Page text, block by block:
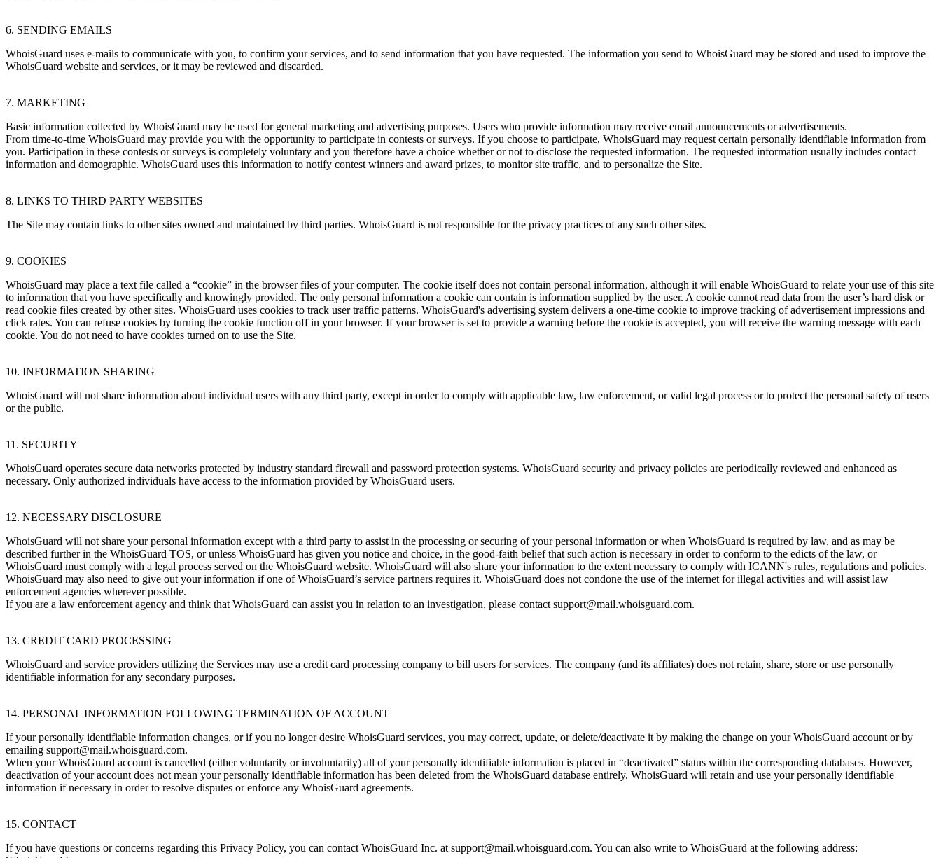
6. SENDING EMAILS
WhoisGuard uses e-mails to communicate with you, to confirm your services, and to send information that you have requested. The information you send to WhoisGuard may be stored and used to improve the
WhoisGuard website and services, or it may be reviewed and discarded.
7. MARKETING
Basic information collected by WhoisGuard may be used for general marketing and advertising purposes. Users who provide information may receive email announcements or advertisements.
From time-to-time WhoisGuard may provide you with the opportunity to participate in contests or surveys. If you choose to participate, WhoisGuard may request certain personally identifiable information from
you. Participation in these contests or surveys is completely voluntary and you therefore have a choice whether or not to disclose the requested information. The requested information usually includes contact
information and demographic. WhoisGuard uses this information to notify contest winners and award prizes, to monitor site traffic, and to personalize the Site.
8. LINKS TO THIRD PARTY WEBSITES
The Site may contain links to other sites owned and maintained by third parties. WhoisGuard is not responsible for the privacy practices of any such other sites.
9. COOKIES
WhoisGuard may place a text file called a “cookie” in the browser files of your computer. The cookie itself does not contain personal information, although it will enable WhoisGuard to relate your use of this site
to information that you have specifically and knowingly provided. The only personal information a cookie can contain is information supplied by the user. A cookie cannot read data from the user’s hard disk or
read cookie files created by other sites. WhoisGuard uses cookies to track user traffic patterns. WhoisGuard's advertising system delivers a one-time cookie to improve tracking of advertisement impressions and
click rates. You can refuse cookies by turning the cookie function off in your browser. If your browser is set to provide a warning before the cookie is accepted, you will receive the warning message with each
cookie. You do not need to have cookies turned on to use the Site.
10. INFORMATION SHARING
WhoisGuard will not share information about individual users with any third party, except in order to comply with applicable law, law enforcement, or valid legal process or to protect the personal safety of users
or the public.
11. SECURITY
WhoisGuard operates secure data networks protected by industry standard firewall and password protection systems. WhoisGuard security and privacy policies are periodically reviewed and enhanced as
necessary. Only authorized individuals have access to the information provided by WhoisGuard users.
12. NECESSARY DISCLOSURE
WhoisGuard will not share your personal information except with a third party to assist in the processing or securing of your personal information or when WhoisGuard is required by law, and as may be
described further in the WhoisGuard TOS, or unless WhoisGuard has given you notice and choice, in the good-faith belief that such action is necessary in order to conform to the edicts of the law, or
WhoisGuard must comply with a legal process served on the WhoisGuard website. WhoisGuard will also share your information to the extent necessary to comply with ICANN's rules, regulations and policies.
WhoisGuard may also need to give out your information if one of WhoisGuard’s service partners requires it. WhoisGuard does not condone the use of the internet for illegal activities and will assist law
enforcement agencies wherever possible.
If you are a law enforcement agency and think that WhoisGuard can assist you in relation to an investigation, please contact support@mail.whoisguard.com.
13. CREDIT CARD PROCESSING
WhoisGuard and service providers utilizing the Services may use a credit card processing company to bill users for services. The company (and its affiliates) does not retain, share, store or use personally
identifiable information for any secondary purposes.
14. PERSONAL INFORMATION FOLLOWING TERMINATION OF ACCOUNT
If your personally identifiable information changes, or if you no longer desire WhoisGuard services, you may correct, update, or delete/deactivate it by making the change on your WhoisGuard account or by
emailing support@mail.whoisguard.com.
When your WhoisGuard account is cancelled (either voluntarily or involuntarily) all of your personally identifiable information is placed in “deactivated” status within the corresponding databases. However,
deactivation of your account does not mean your personally identifiable information has been deleted from the WhoisGuard database entirely. WhoisGuard will retain and use your personally identifiable
information if necessary in order to resolve disputes or enforce any WhoisGuard agreements.
15. CONTACT
If you have questions or concerns regarding this Privacy Policy, you can contact WhoisGuard Inc. at support@mail.whoisguard.com. You can also write to WhoisGuard at the following address: